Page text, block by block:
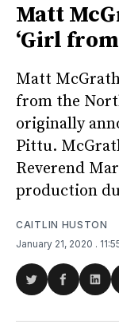
Matt
‘Girl
Matt
from the
originally
Pittu.
Reverend
production
CAITLIN HUSTON
January 21, 2020 .
Share
Twitter
Share